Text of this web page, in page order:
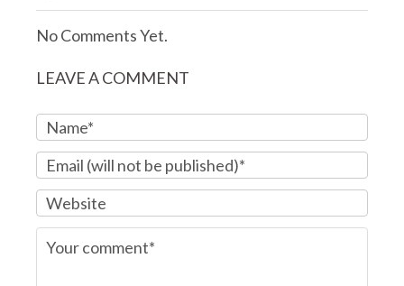
No Comments Yet.
LEAVE A COMMENT